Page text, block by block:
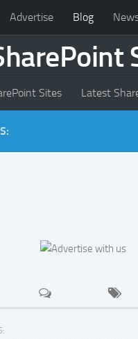
Advertise Blog
Sites Latest